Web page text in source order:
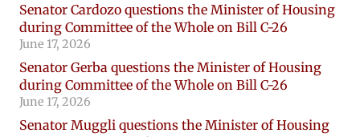
Senator Cardozo questions the Minister of Housing
during Committee of the Whole on Bill C-26
June 17, 2026
Senator Gerba questions the Minister of Housing
during Committee of the Whole on Bill C-26
June 17, 2026
Senator Muggli questions the Minister of Housing